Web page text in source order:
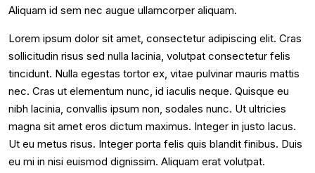
Aliquam id sem nec augue ullamcorper aliquam.
Lorem ipsum dolor sit amet, consectetur adipiscing elit. Cras
sollicitudin risus sed nulla lacinia, volutpat consectetur felis
tincidunt. Nulla egestas tortor ex, vitae pulvinar mauris mattis
nec. Cras ut elementum nunc, id iaculis neque. Quisque eu
nibh lacinia, convallis ipsum non, sodales nunc. Ut ultricies
magna sit amet eros dictum maximus. Integer in justo lacus.
Ut eu metus risus. Integer porta felis quis blandit finibus. Duis
eu mi in nisi euismod dignissim. Aliquam erat volutpat.